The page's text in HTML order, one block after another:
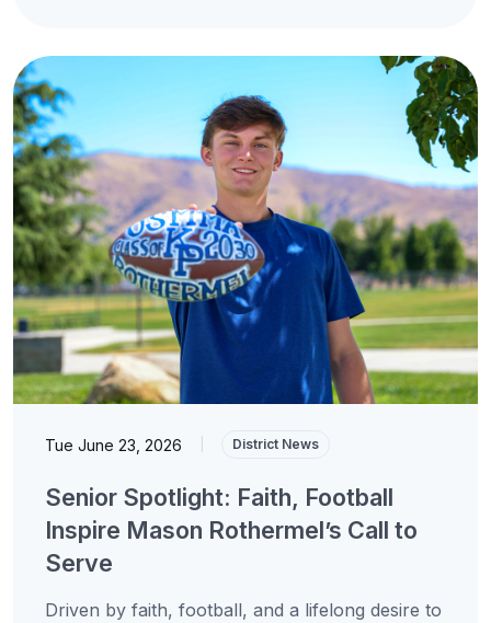
Tue June 23, 2026 District News
Senior Spotlight: Faith, Football
Inspire Mason Rothermel’s Call to
Serve
Driven by faith, football, and a lifelong desire to